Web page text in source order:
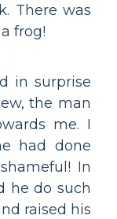
There was
frog!
in surprise
the man
me. I
had done
In
he do such
raised his